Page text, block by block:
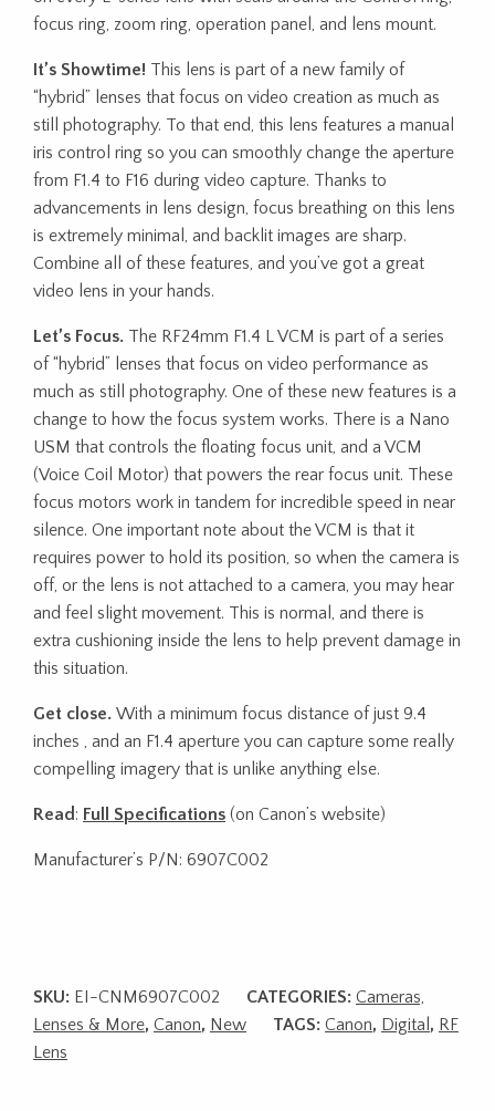
focus ring, zoom ring, operation panel, and lens mount.
It’s Showtime! This lens is part of a new family of
“hybrid” lenses that focus on video creation as much as
still photography. To that end, this lens features a manual
iris control ring so you can smoothly change the aperture
from F1.4 to F16 during video capture. Thanks to
advancements in lens design, focus breathing on this lens
is extremely minimal, and backlit images are sharp.
Combine all of these features, and you’ve got a great
video lens in your hands.
Let’s Focus. The RF24mm F1.4 L VCM is part of a series
of “hybrid” lenses that focus on video performance as
much as still photography. One of these new features is a
change to how the focus system works. There is a Nano
USM that controls the floating focus unit, and a VCM
(Voice Coil Motor) that powers the rear focus unit. These
focus motors work in tandem for incredible speed in near
silence. One important note about the VCM is that it
requires power to hold its position, so when the camera is
off, or the lens is not attached to a camera, you may hear
and feel slight movement. This is normal, and there is
extra cushioning inside the lens to help prevent damage in
this situation.
Get close. With a minimum focus distance of just 9.4
inches , and an F1.4 aperture you can capture some really
compelling imagery that is unlike anything else.
Read: Full Specifications (on Canon’s website)
Manufacturer’s P/N: 6907C002
SKU: EI-CNM6907C002 CATEGORIES: Cameras,
Lenses & More, Canon, New TAGS: Canon, Digital , RF
Lens